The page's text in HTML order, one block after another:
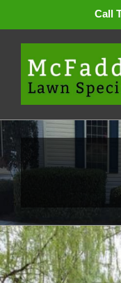
content
Call